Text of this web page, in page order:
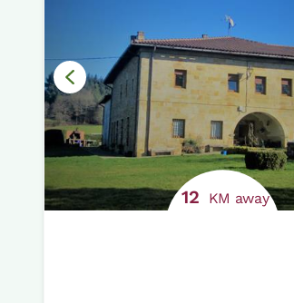
12 KM away